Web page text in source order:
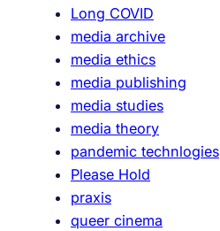
Long COVID
media archive
media ethics
media publishing
media studies
media theory
pandemic technlogies
Please Hold
praxis
queer cinema